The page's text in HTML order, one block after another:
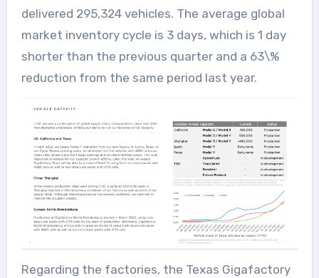
delivered 295,324 vehicles. The average global
market inventory cycle is 3 days, which is 1 day
shorter than the previous quarter and a 63\%
reduction from the same period last year.
Regarding the factories, the Texas Gigafactory